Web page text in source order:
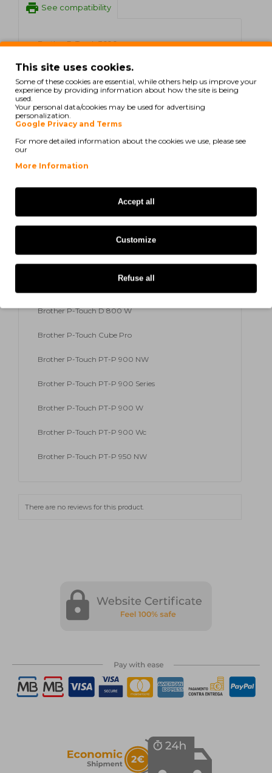
print See compatibility
Brother P-Touch 3600
Brother P-Touch 550
Brother P-Touch 9200 DX
Brother P-Touch 9200 PC
Brother P-Touch 9200 Series
Brother P-Touch 9400
Brother P-Touch 9500 PC
Brother P-Touch 9700 PC
Brother P-Touch 9800 PCN
Brother P-Touch D 800 W
Brother P-Touch Cube Pro
Brother P-Touch PT-P 900 NW
Brother P-Touch PT-P 900 Series
Brother P-Touch PT-P 900 W
Brother P-Touch PT-P 900 Wc
Brother P-Touch PT-P 950 NW
There are no reviews for this product.
This site uses cookies.
Some of these cookies are essential, while others help us improve your
experience by providing information about how the site is being
used.
Your personal data/cookies may be used for advertising
personalization.
Google Privacy and Terms
For more detailed information about the cookies we use, please see
our
More Information
Accept all
Customize
Refuse all